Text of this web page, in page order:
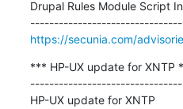
Drupal Rules Module Script
https://secunia.com/
*** HP-UX update for XNTP
HP-UX update for XNTP